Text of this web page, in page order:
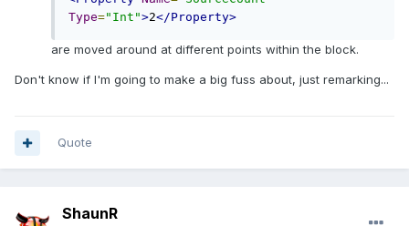
Type="Int">2</Property>
are moved around at different points within the block.
Don't know if I'm going to make a big fuss about, just remarking...
Quote
ShaunR